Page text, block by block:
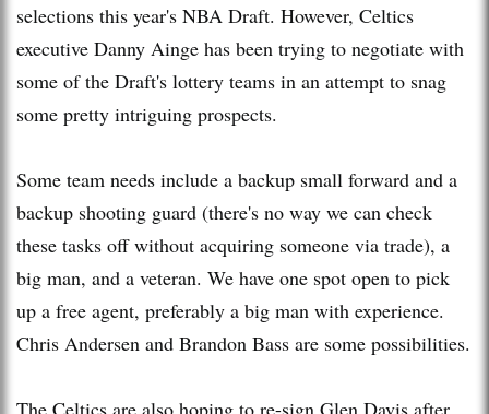
selections this year's NBA Draft. However, Celtics
executive Danny Ainge has been trying to negotiate with
some of the Draft's lottery teams in an attempt to snag
some pretty intriguing prospects.
Some team needs include a backup small forward and a
backup shooting guard (there's no way we can check
these tasks off without acquiring someone via trade), a
big man, and a veteran. We have one spot open to pick
up a free agent, preferably a big man with experience.
Chris Andersen and Brandon Bass are some possibilities.
The Celtics are also hoping to re-sign Glen Davis after